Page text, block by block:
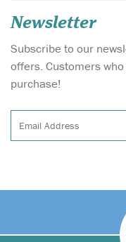
Newsletter
Subscribe to our
offers. Customers
purchase!